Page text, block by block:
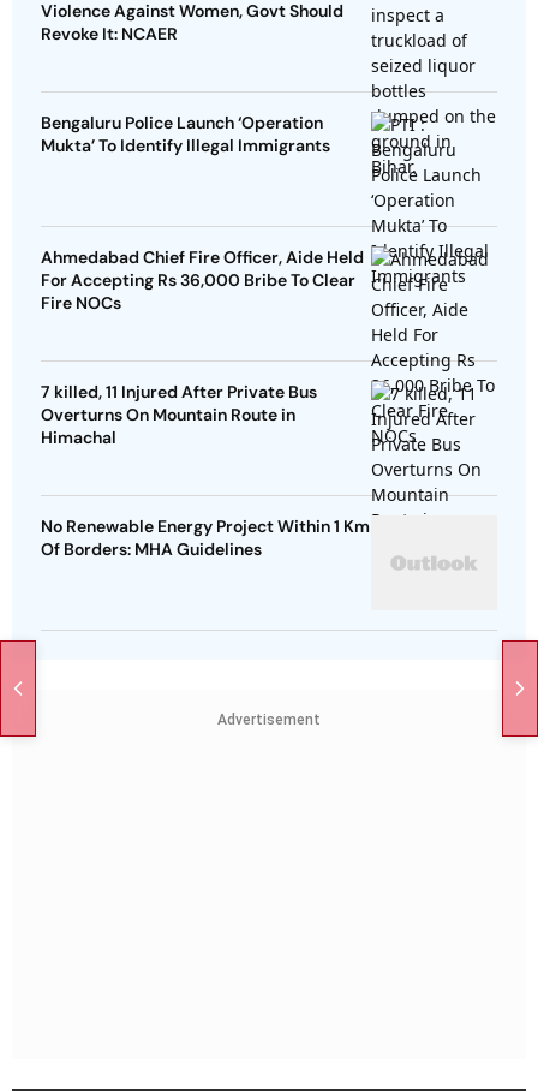
Violence Against Women, Govt Should
Revoke It: NCAER
Bengaluru Police Launch ‘Operation
Mukta’ To Identify Illegal Immigrants
Ahmedabad Chief Fire Officer, Aide Held
For Accepting Rs 36,000 Bribe To Clear
Fire NOCs
7 killed, 11 Injured After Private Bus
Overturns On Mountain Route in
Himachal
No Renewable Energy Project Within 1 Km
Of Borders: MHA Guidelines
Advertisement